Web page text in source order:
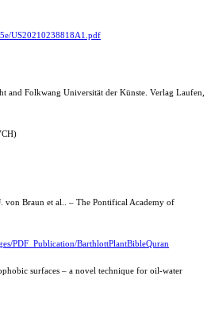
US20210238818A1.pdf
Folkwang Universität der Künste. Verlag Laufen,
von Braun et al.. – The Pontifical Academy of
PDF_Publication/BarthlottPlantBibleQuran
surfaces – a novel technique for oil-water